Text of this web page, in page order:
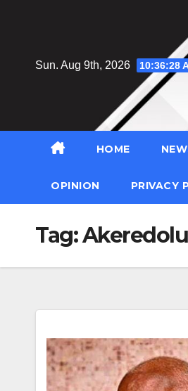
Sun. Aug 9th, 2026
10:36:29
HOME
OPINION PRIVACY
Tag: